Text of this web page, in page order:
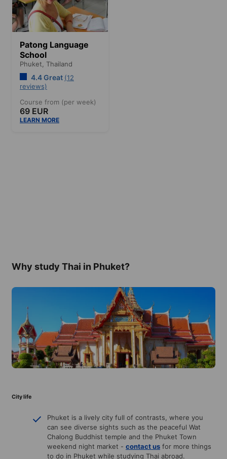
Patong Language
School
Phuket, Thailand
4.4 Great (12
reviews)
Course from (per week)
69 EUR
LEARN MORE
Why study Thai in Phuket?
City life
Phuket is a lively city full of contrasts, where you
can see diverse sights such as the peaceful Wat
Chalong Buddhist temple and the Phuket Town
weekend night market - contact us for more things
to do in Phuket while studying Thai abroad.